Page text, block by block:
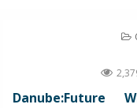
Danube:Future